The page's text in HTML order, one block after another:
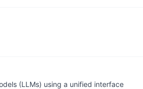
(LLMs) using a unified interface